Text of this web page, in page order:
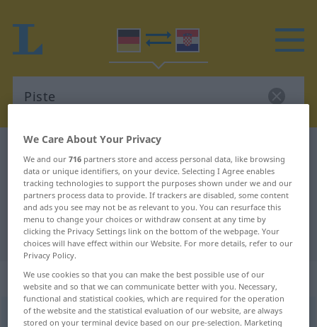
German-Croatian dictionary
German-Croatian translation for
"Piste"
"Piste" Croatian translation
„Piste“: Femininum
Piste f <Piste;-n>
We Care About Your Privacy
We and our716 partners store and access personal data, like browsing
data or unique identifiers, on your device. Selecting I Agree enables
tracking technologies to support the purposes shown under we and our
partners process data to provide. If trackers are disabled, some content
and ads you see may not be as relevant to you. You can resurface this
menu to change your choices or withdraw consent at any time by
clicking the Privacy Settings link on the bottom of the webpage. Your
choices will have effect within our Website. For more details, refer to our
Privacy Policy.
We use cookies so that you can make the best possible use of our
website and so that we can communicate better with you. Necessary,
functional and statistical cookies, which are required for the operation
of the website and the statistical evaluation of our website, are always
stored on your terminal device based on our pre-selection. Marketing